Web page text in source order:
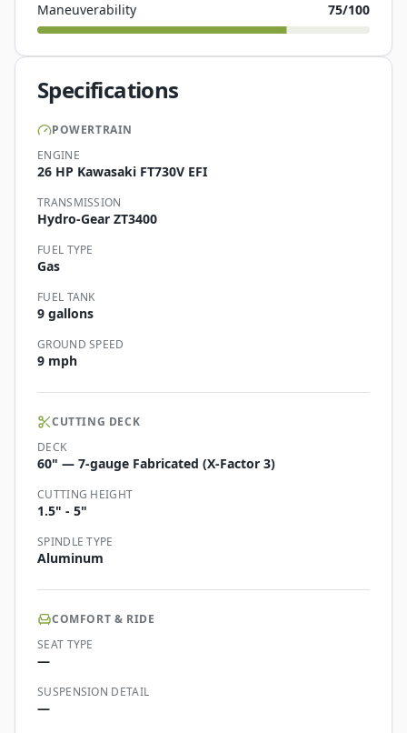
Maneuverability 75/100
Specifications
POWERTRAIN
ENGINE
26 HP Kawasaki FT730V EFI
TRANSMISSION
Hydro-Gear ZT3400
FUEL TYPE
Gas
FUEL TANK
9 gallons
GROUND SPEED
9 mph
CUTTING DECK
DECK
60" — 7-gauge Fabricated (X-Factor 3)
CUTTING HEIGHT
1.5" - 5"
SPINDLE TYPE
Aluminum
COMFORT & RIDE
SEAT TYPE
—
SUSPENSION DETAIL
—